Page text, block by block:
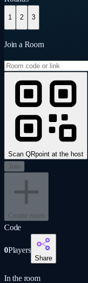
1 2 3
Join a Room
Scan QRpoint at the host
Join
Create room
Code
0Players
Share
In the room